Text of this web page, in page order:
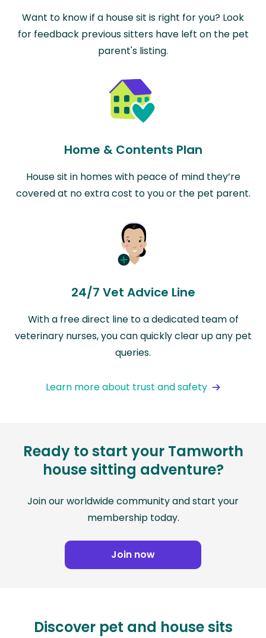
Want to know if a house sit is right for you? Look
for feedback previous sitters have left on the pet
parent's listing.
Home & Contents Plan
House sit in homes with peace of mind they’re
covered at no extra cost to you or the pet parent.
24/7 Vet Advice Line
With a free direct line to a dedicated team of
veterinary nurses, you can quickly clear up any pet
queries.
Learn more about trust and safety
Ready to start your Tamworth
house sitting adventure?
Join our worldwide community and start your
membership today.
Join now
Discover pet and house sits